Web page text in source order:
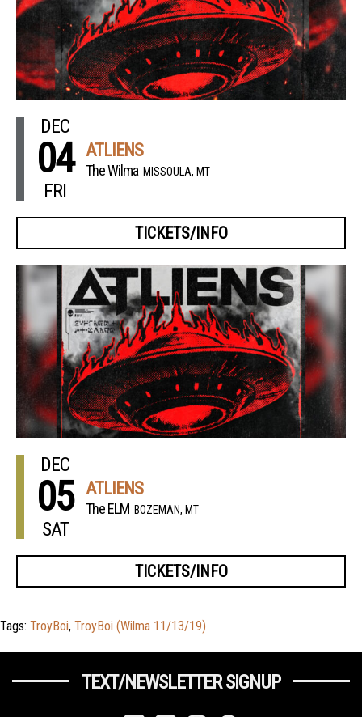
DEC
04
FRI
ATLIENS
The Wilma MISSOULA, MT
TICKETS/INFO
DEC
05
SAT
ATLIENS
The ELM BOZEMAN, MT
TICKETS/INFO
Tags: TroyBoi, TroyBoi (Wilma 11/13/19)
TEXT/NEWSLETTER SIGNUP